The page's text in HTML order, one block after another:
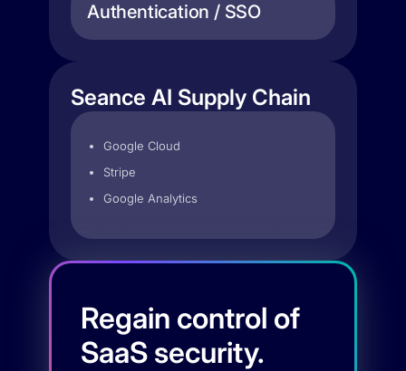
Authentication / SSO
Seance AI Supply Chain
Google Cloud
Stripe
Google Analytics
Regain control of
SaaS security.